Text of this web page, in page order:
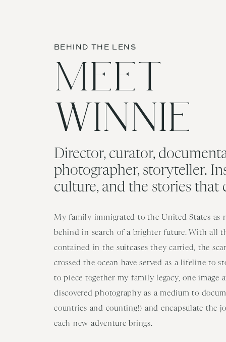
BEHIND THE LENS
MEET
WINNIE
Director, curator,
photographer, storyteller.
culture, and the stories that
My family immigrated to the United States as
behind in search of a brighter future. With all
contained in the suitcases they carried, the
crossed the ocean have served as a lifeline to
to piece together my family legacy, one image
discovered photography as a medium to
countries and counting!) and encapsulate the
each new adventure brings.